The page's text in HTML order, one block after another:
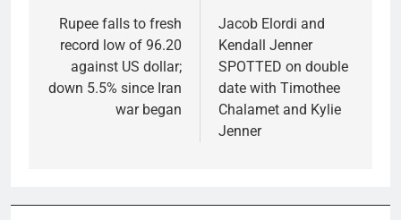
navigation
Rupee falls to fresh
record low of 96.20
against US dollar;
down 5.5% since Iran
war began
Jacob Elordi and
Kendall Jenner
SPOTTED on double
date with Timothee
Chalamet and Kylie
Jenner